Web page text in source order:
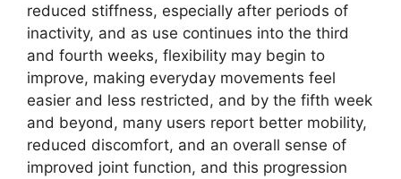
reduced stiffness, especially after periods of
inactivity, and as use continues into the third
and fourth weeks, flexibility may begin to
improve, making everyday movements feel
easier and less restricted, and by the fifth week
and beyond, many users report better mobility,
reduced discomfort, and an overall sense of
improved joint function, and this progression